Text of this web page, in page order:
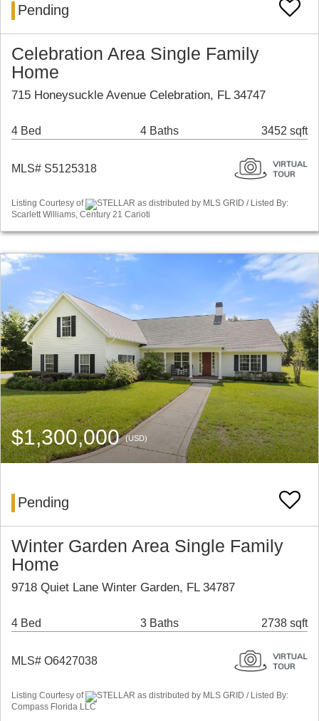
Pending
Celebration Area Single Family
Home
715 Honeysuckle Avenue Celebration, FL 34747
4 Bed 4 Baths 3452 sqft
MLS# S5125318
Listing Courtesy of
STELLAR as distributed by MLS GRID / Listed By:
Scarlett Williams, Century 21 Carioti
$1,300,000(USD)
Pending
Winter Garden Area Single Family
Home
9718 Quiet Lane Winter Garden, FL 34787
4 Bed 3 Baths 2738 sqft
MLS# O6427038
Listing Courtesy of
STELLAR as distributed by MLS GRID / Listed By:
Compass Florida LLC